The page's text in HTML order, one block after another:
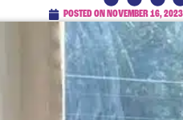
POSTED ON NOVEMBER 16, 2023